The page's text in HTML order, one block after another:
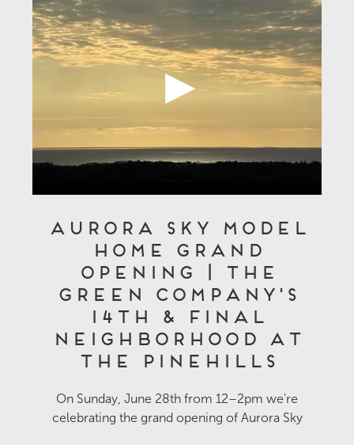
Aurora Sky Model
Home Grand
Opening | The
Green Company's
14th & Final
Neighborhood at
The Pinehills
On Sunday, June 28th from 12–2pm we're
celebrating the grand opening of Aurora Sky